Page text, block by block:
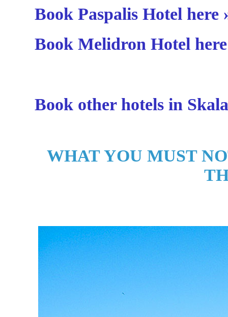
Book Paspalis Hotel here
Book Melidron Hotel
Book other hotels in
WHAT YOU MUST